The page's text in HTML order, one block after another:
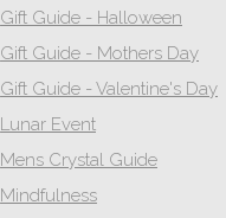
Gift Guide - Halloween
Gift Guide - Mothers Day
Gift Guide - Valentine's Day
Lunar Event
Mens Crystal Guide
Mindfulness